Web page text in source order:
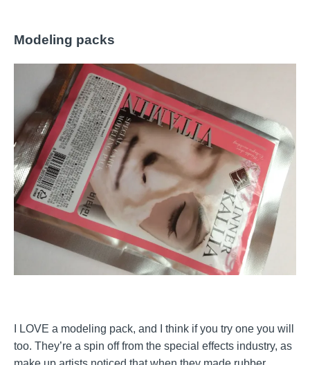
Modeling packs
I LOVE a modeling pack, and I think if you try one you will
too. They’re a spin off from the special effects industry, as